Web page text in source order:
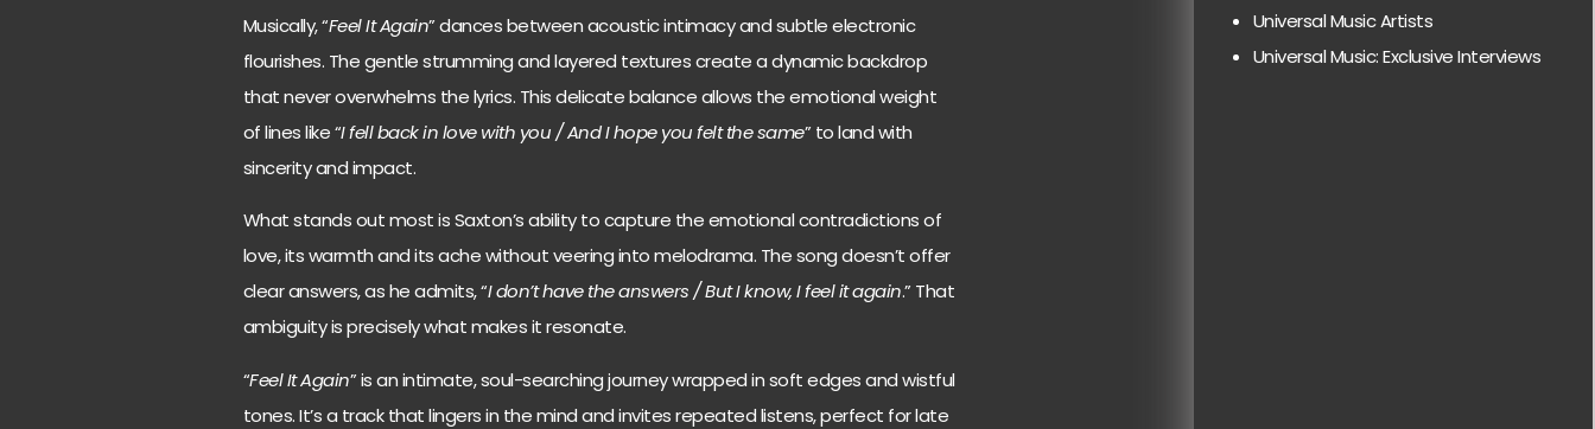
Musically, “Feel It Again” dances between acoustic intimacy and subtle electronic
flourishes. The gentle strumming and layered textures create a dynamic backdrop
that never overwhelms the lyrics. This delicate balance allows the emotional weight
of lines like “I fell back in love with you / And I hope you felt the same” to land with
sincerity and impact.
What stands out most is Saxton’s ability to capture the emotional contradictions of
love, its warmth and its ache without veering into melodrama. The song doesn’t offer
clear answers, as he admits, “I don’t have the answers / But I know, I feel it again.” That
ambiguity is precisely what makes it resonate.
“Feel It Again” is an intimate, soul-searching journey wrapped in soft edges and wistful
tones. It’s a track that lingers in the mind and invites repeated listens, perfect for late
Universal Music Artists
Universal Music: Exclusive Interviews